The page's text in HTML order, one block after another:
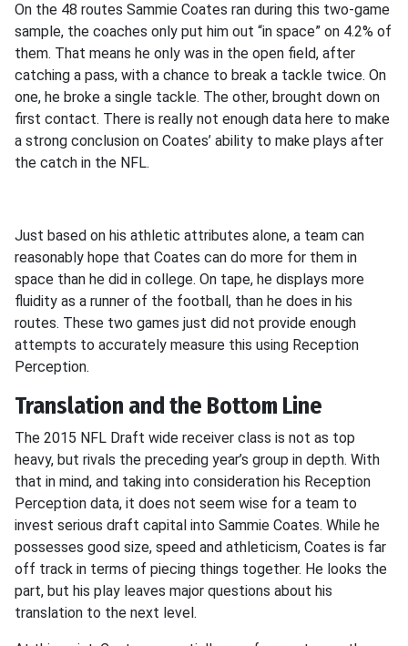
On the 48 routes Sammie Coates ran during this two-game
sample, the coaches only put him out “in space” on 4.2% of
them. That means he only was in the open field, after
catching a pass, with a chance to break a tackle twice. On
one, he broke a single tackle. The other, brought down on
first contact. There is really not enough data here to make
a strong conclusion on Coates’ ability to make plays after
the catch in the NFL.
Just based on his athletic attributes alone, a team can
reasonably hope that Coates can do more for them in
space than he did in college. On tape, he displays more
fluidity as a runner of the football, than he does in his
routes. These two games just did not provide enough
attempts to accurately measure this using Reception
Perception.
Translation and the Bottom Line
The 2015 NFL Draft wide receiver class is not as top
heavy, but rivals the preceding year’s group in depth. With
that in mind, and taking into consideration his Reception
Perception data, it does not seem wise for a team to
invest serious draft capital into Sammie Coates. While he
possesses good size, speed and athleticism, Coates is far
off track in terms of piecing things together. He looks the
part, but his play leaves major questions about his
translation to the next level.